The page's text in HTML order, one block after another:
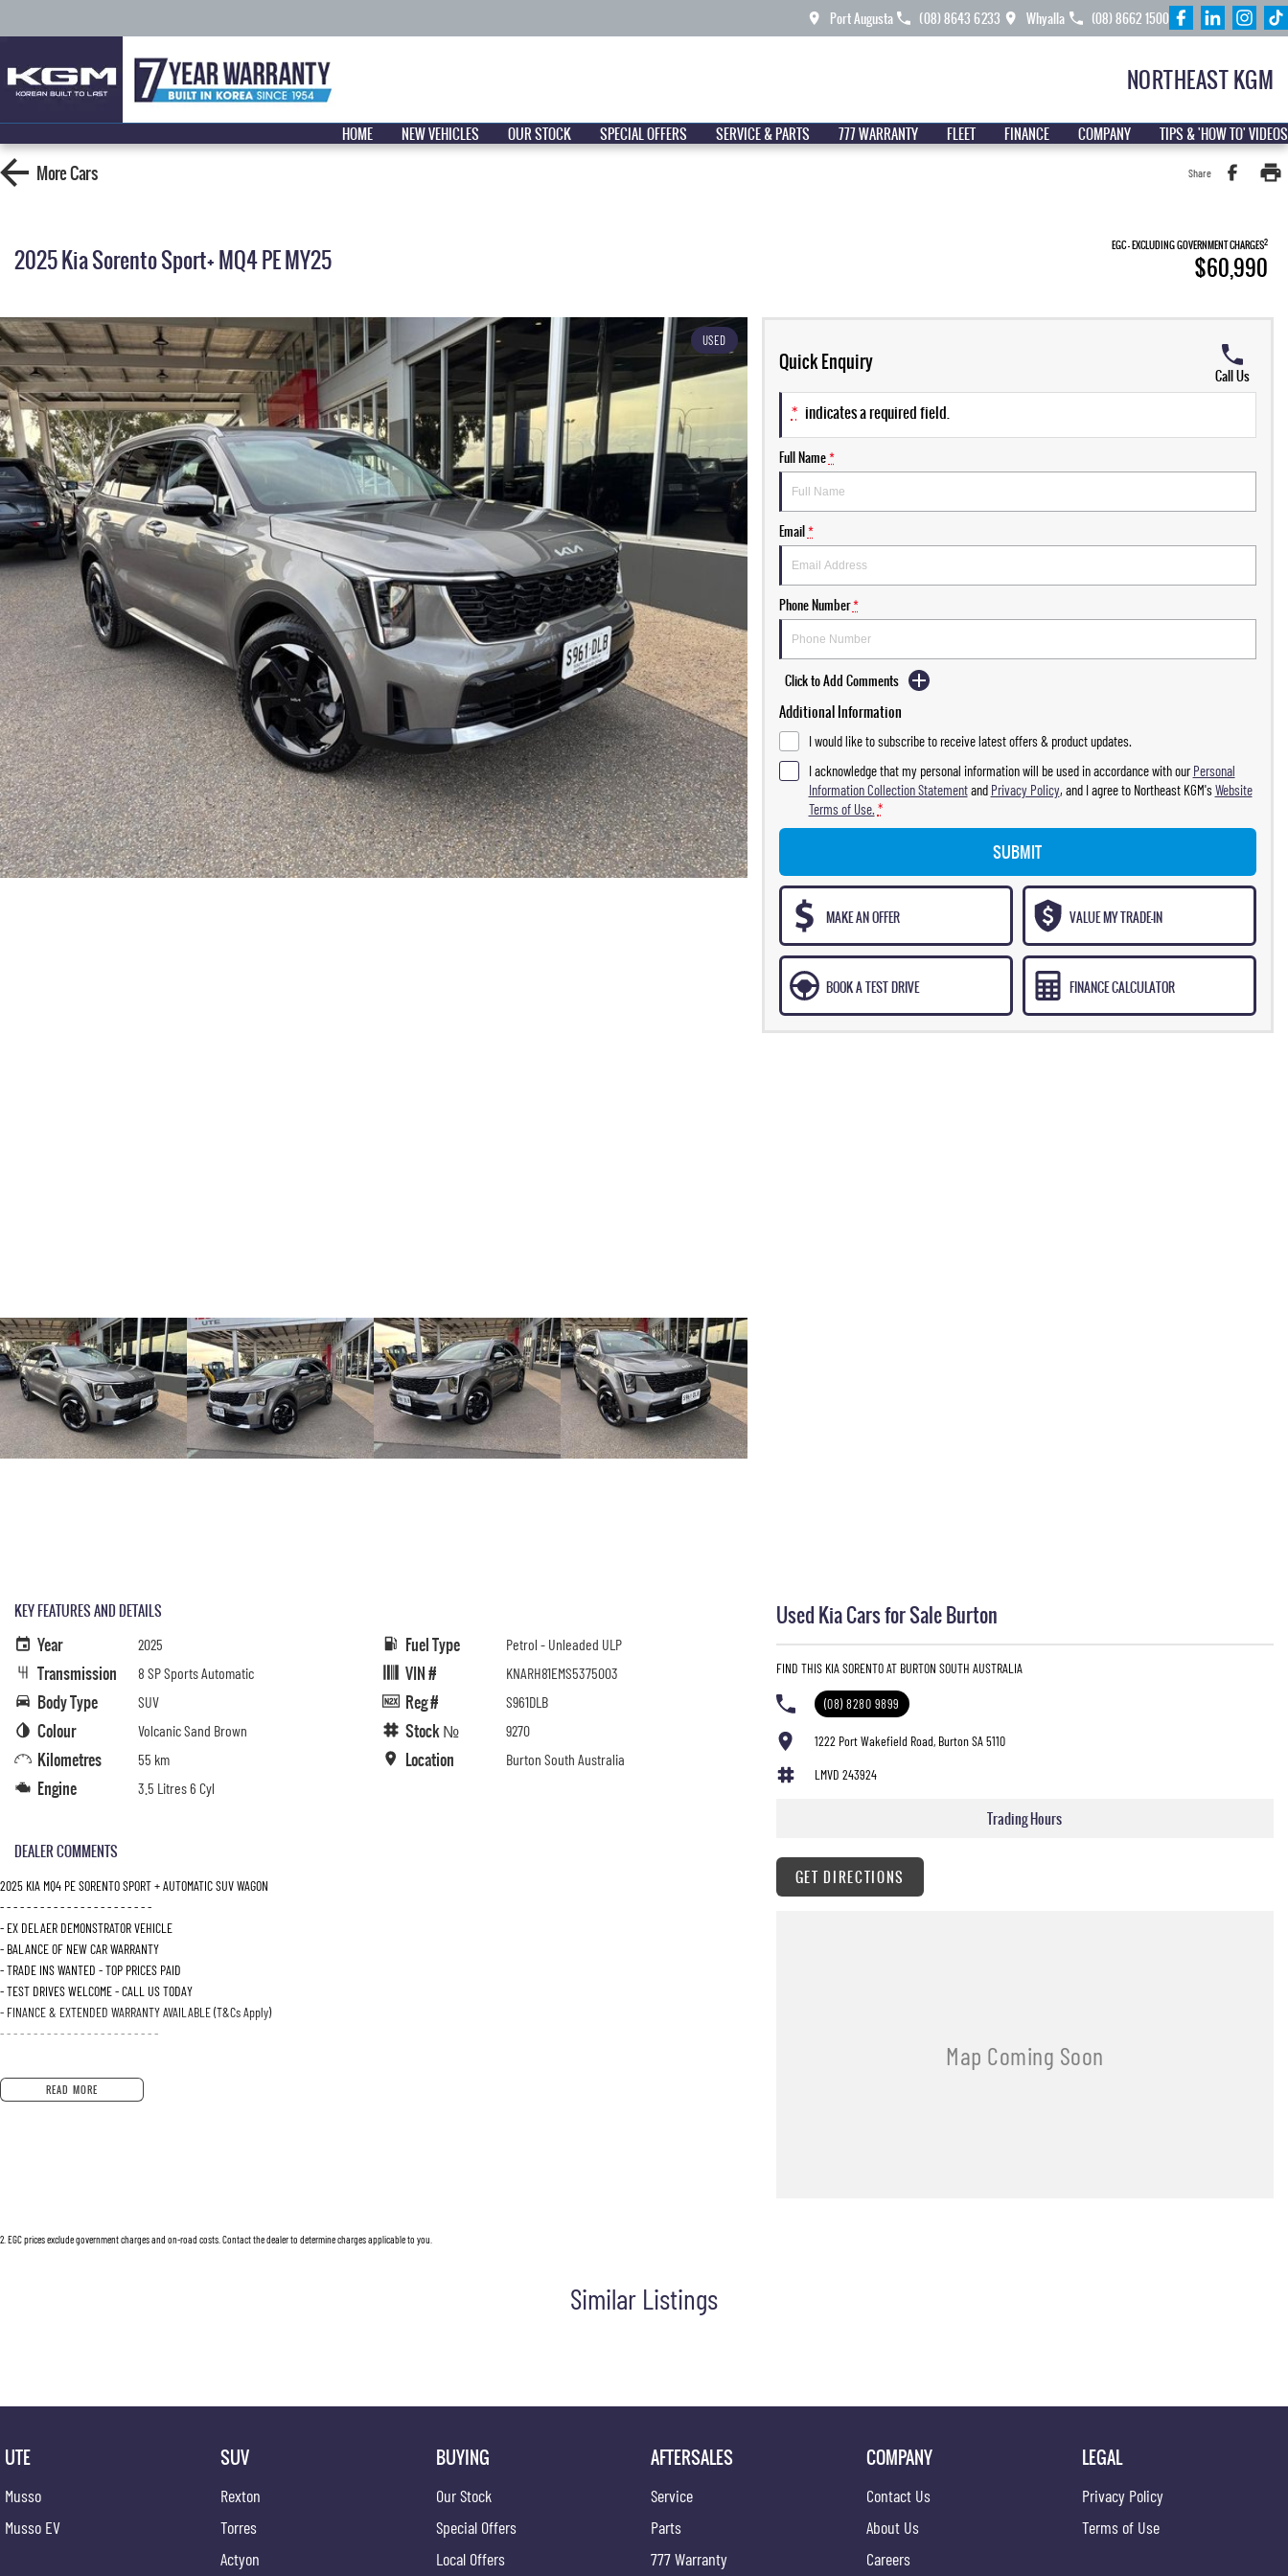
Port Augusta (08) 8643 6233 Whyalla (08) 8662 1500
NORTHEAST KGM
HOME NEW VEHICLES OUR STOCK SPECIAL OFFERS SERVICE & PARTS 777 WARRANTY FLEET FINANCE COMPANY TIPS & 'HOW TO' VIDEOS
MoreCars Share
2025 Kia Sorento Sport+ MQ4 PE MY25 EGC - EXCLUDING GOVERNMENT CHARGES2
$60,990
USED
Quick Enquiry
Call Us
* indicates a required field.
Full Name*
Email*
Phone Number*
Click to Add Comments
Additional Information
I would like to subscribe to receive latest offers & product updates.
I acknowledge that my personal information will be used in accordance with ourPersonal
Information Collection Statementand Privacy Policy, and I agree to Northeast KGM'sWebsite
Terms of Use. *
SUBMIT
MAKE AN OFFER VALUE MY TRADE-IN
BOOK A TEST DRIVE FINANCE CALCULATOR
KEY FEATURES AND DETAILS
Year 2025
Transmission 8 SP Sports Automatic
Body Type SUV
Colour Volcanic Sand Brown
Kilometres 55 km
Engine 3.5 Litres 6 Cyl
Fuel Type Petrol - Unleaded ULP
VIN # KNARH81EMS5375003
Reg # S961DLB
Stock № 9270
Location Burton South Australia
DEALER COMMENTS
2025 KIA MQ4 PE SORENTO SPORT + AUTOMATIC SUV WAGON
- - - - - - - - - - - - - - - - - - - - - - -
- EX DELAER DEMONSTRATOR VEHICLE
- BALANCE OF NEW CAR WARRANTY
- TRADE INS WANTED - TOP PRICES PAID
- TEST DRIVES WELCOME - CALL US TODAY
- FINANCE & EXTENDED WARRANTY AVAILABLE (T&Cs Apply)
- - - - - - - - - - - - - - - - - - - - - - - -
READ MORE
Used Kia Cars for Sale Burton
FIND THIS KIA SORENTO AT BURTON SOUTH AUSTRALIA
(08) 8280 9899
1222 Port Wakefield Road, Burton SA 5110
LMVD 243924
Trading Hours
GET DIRECTIONS
2 EGC prices exclude government charges and on-road costs. Contact the dealer to determine charges applicable to you.
Similar Listings
UTE
Musso
Musso EV
SUV
Rexton
Torres
Actyon
BUYING
Our Stock
Special Offers
Local Offers
AFTERSALES
Service
Parts
777 Warranty
COMPANY
Contact Us
About Us
Careers
LEGAL
Privacy Policy
Terms of Use